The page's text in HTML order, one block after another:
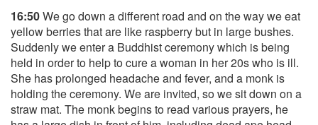
16:50We go down a different road and on the way we eat
yellow berries that are like raspberry but in large bushes.
Suddenly we enter a Buddhist ceremony which is being
held in order to help to cure a woman in her 20s who is ill.
She has prolonged headache and fever, and a monk is
holding the ceremony. We are invited, so we sit down on a
straw mat. The monk begins to read various prayers, he